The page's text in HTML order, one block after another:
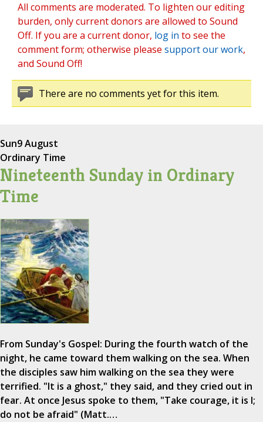
All comments are moderated. To lighten our editing
burden, only current donors are allowed to Sound
Off. If you are a current donor, log in to see the
comment form; otherwise please support our work,
and Sound Off!
There are no comments yet for this item.
Sun9 August
Ordinary Time
Nineteenth Sunday in Ordinary
Time
From Sunday's Gospel: During the fourth watch of the
night, he came toward them walking on the sea. When
the disciples saw him walking on the sea they were
terrified. "It is a ghost," they said, and they cried out in
fear. At once Jesus spoke to them, "Take courage, it is I;
do not be afraid" (Matt.…